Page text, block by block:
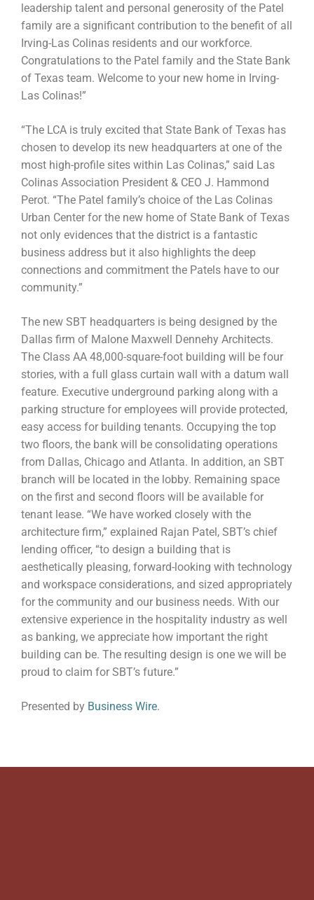
leadership talent and personal generosity of the Patel
family are a significant contribution to the benefit of all
Irving-Las Colinas residents and our workforce.
Congratulations to the Patel family and the State Bank
of Texas team. Welcome to your new home in Irving-
Las Colinas!”
“The LCA is truly excited that State Bank of Texas has
chosen to develop its new headquarters at one of the
most high-profile sites within Las Colinas,” said Las
Colinas Association President & CEO J. Hammond
Perot. “The Patel family’s choice of the Las Colinas
Urban Center for the new home of State Bank of Texas
not only evidences that the district is a fantastic
business address but it also highlights the deep
connections and commitment the Patels have to our
community.”
The new SBT headquarters is being designed by the
Dallas firm of Malone Maxwell Dennehy Architects.
The Class AA 48,000-square-foot building will be four
stories, with a full glass curtain wall with a datum wall
feature. Executive underground parking along with a
parking structure for employees will provide protected,
easy access for building tenants. Occupying the top
two floors, the bank will be consolidating operations
from Dallas, Chicago and Atlanta. In addition, an SBT
branch will be located in the lobby. Remaining space
on the first and second floors will be available for
tenant lease. “We have worked closely with the
architecture firm,” explained Rajan Patel, SBT’s chief
lending officer, “to design a building that is
aesthetically pleasing, forward-looking with technology
and workspace considerations, and sized appropriately
for the community and our business needs. With our
extensive experience in the hospitality industry as well
as banking, we appreciate how important the right
building can be. The resulting design is one we will be
proud to claim for SBT’s future.”
Presented by Business Wire.